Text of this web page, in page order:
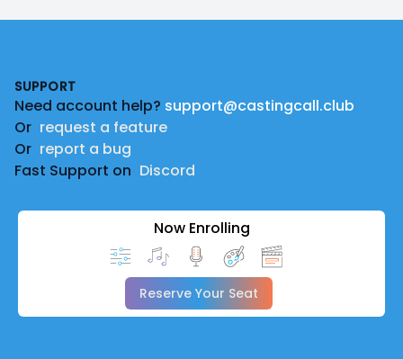
SUPPORT
Need account help? support@castingcall.club
Or request a feature
Or report a bug
Fast Support on Discord
Now Enrolling
Reserve Your Seat